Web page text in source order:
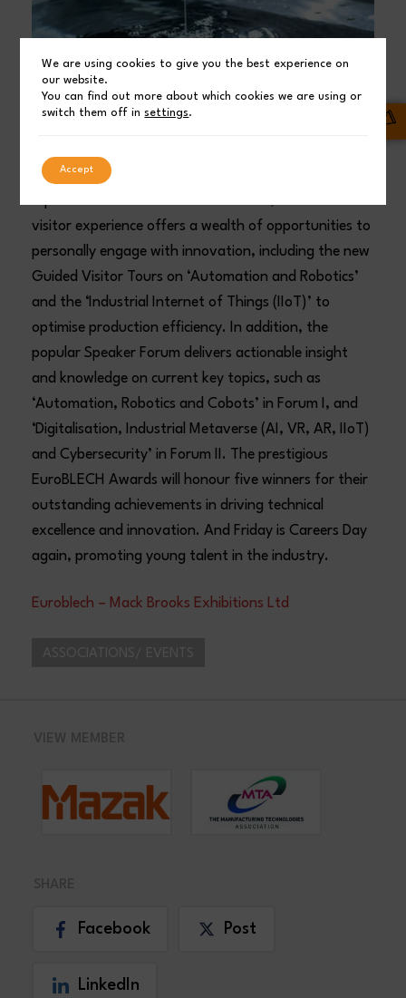
A unique visitor journey to the ‘Power of
Alongside thousands of exhibits and supplier
representatives in the exhibition halls, the 2024
visitor experience offers a wealth of opportunities to
personally engage with innovation, including the new
Guided Visitor Tours on ‘Automation and Robotics’
and the ‘Industrial Internet of Things (IIoT)’ to
optimise production efficiency. In addition, the
popular Speaker Forum delivers actionable insight
and knowledge on current key topics, such as
‘Automation, Robotics and Cobots’ in Forum I, and
‘Digitalisation, Industrial Metaverse (AI, VR, AR, IIoT)
and Cybersecurity’ in Forum II. The prestigious
EuroBLECH Awards will honour five winners for their
outstanding achievements in driving technical
excellence and innovation. And Friday is Careers Day
again, promoting young talent in the industry.
Euroblech – Mack Brooks Exhibitions Ltd
Facebook Post
LinkedIn
We are using cookies to give you the best experience on
our website.
You can find out more about which cookies we are using or
switch them off insettings.
Accept